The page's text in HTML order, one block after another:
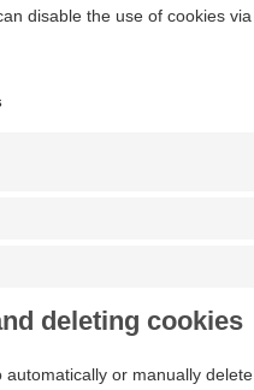
disable the use of cookies
deleting cookies
or manually